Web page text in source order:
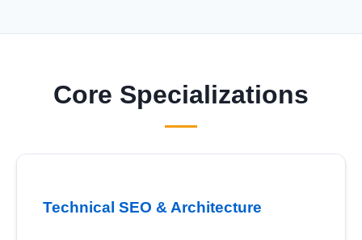
Core Specializations
Technical SEO & Architecture